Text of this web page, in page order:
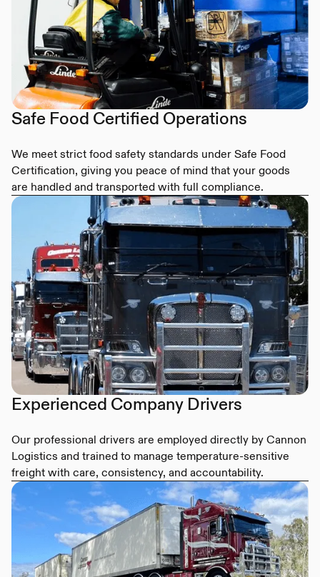
Safe Food Certified Operations
We meet strict food safety standards under Safe Food
Certification, giving you peace of mind that your goods
are handled and transported with full compliance.
Experienced Company Drivers
Our professional drivers are employed directly by Cannon
Logistics and trained to manage temperature-sensitive
freight with care, consistency, and accountability.